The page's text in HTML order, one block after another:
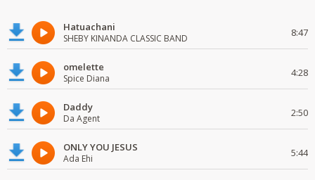
Hatuachani
SHEBY KINANDA CLASSIC BAND 8:47
omelette
Spice Diana 4:28
Daddy
Da Agent 2:50
ONLY YOU JESUS
Ada Ehi 5:44